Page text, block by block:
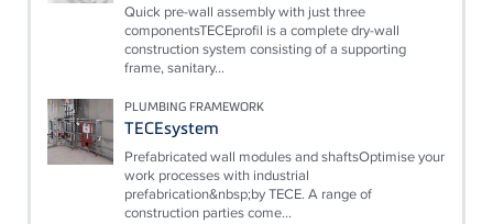
Quick pre-wall assembly with just three
componentsTECEprofil is a complete dry-wall
construction system consisting of a supporting
frame, sanitary...
PLUMBING FRAMEWORK
TECEsystem
Prefabricated wall modules and shaftsOptimise your
work processes with industrial
prefabrication&nbsp;by TECE. A range of
construction parties come...